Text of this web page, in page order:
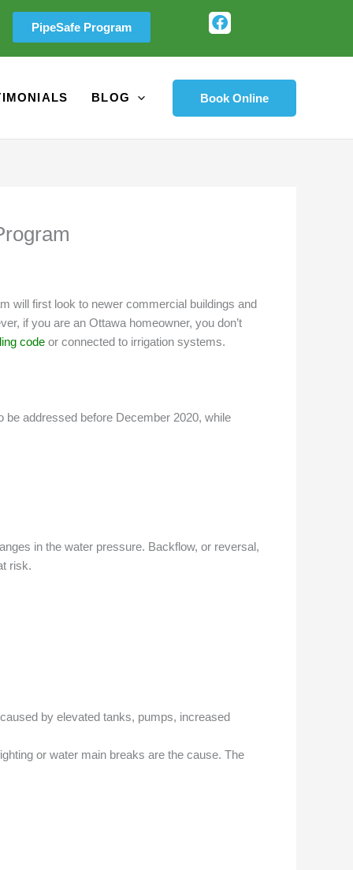
PipeSafe Program
F
a
b
o
o
BLOG Book Online
will first look to newer commercial buildings and
if you are an Ottawa homeowner, you don’t
code or connected to irrigation systems.
addressed before December 2020, while
in the water pressure. Backflow, or reversal,
risk.
by elevated tanks, pumps, increased
or water main breaks are the cause. The